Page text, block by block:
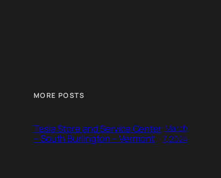
MORE POSTS
Tesla Store and Service Center
– South Burlington – Vermont
March
7, 2024